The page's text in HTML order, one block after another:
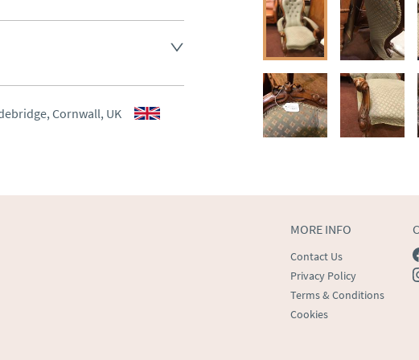
to request delivery price
dealer to request delivery
Cornwall, UK
MORE INFO
Contact Us
Privacy Policy
Terms & Conditions
Cookies